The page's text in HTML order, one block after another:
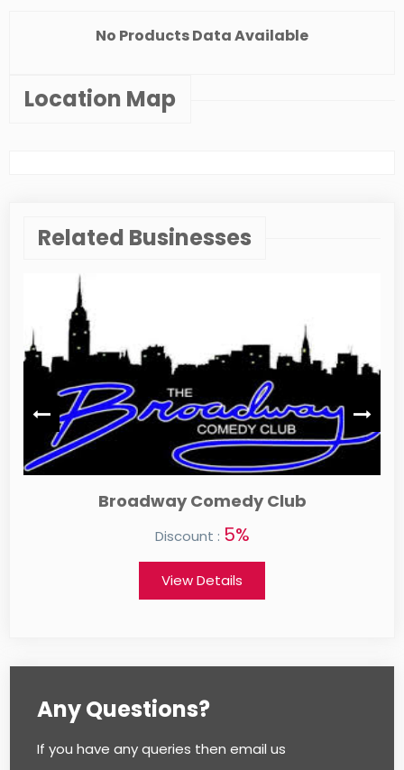
No Products Data Available
Location Map
Related Businesses
Club
Any Questions?
If you have any queries then email us